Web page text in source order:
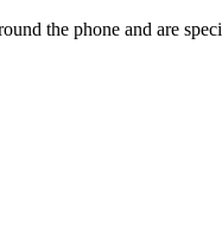
the phone and are